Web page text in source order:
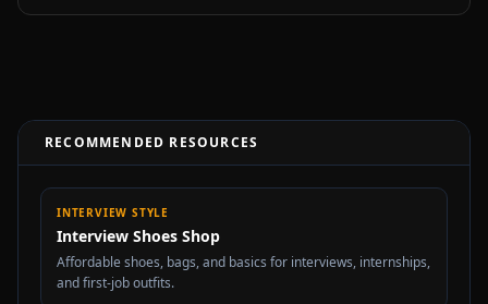
RECOMMENDED RESOURCES
INTERVIEW STYLE
Interview Shoes Shop
Affordable shoes, bags, and basics for interviews, internships,
and first-job outfits.